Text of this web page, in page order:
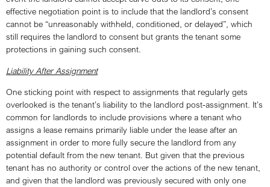
effective negotiation point is to include that the landlord’s consent
cannot be “unreasonably withheld, conditioned, or delayed”, which
still requires the landlord to consent but grants the tenant some
protections in gaining such consent.
Liability After Assignment
One sticking point with respect to assignments that regularly gets
overlooked is the tenant’s liability to the landlord post-assignment. It’s
common for landlords to include provisions where a tenant who
assigns a lease remains primarily liable under the lease after an
assignment in order to more fully secure the landlord from any
potential default from the new tenant. But given that the previous
tenant has no authority or control over the actions of the new tenant,
and given that the landlord was previously secured with only one